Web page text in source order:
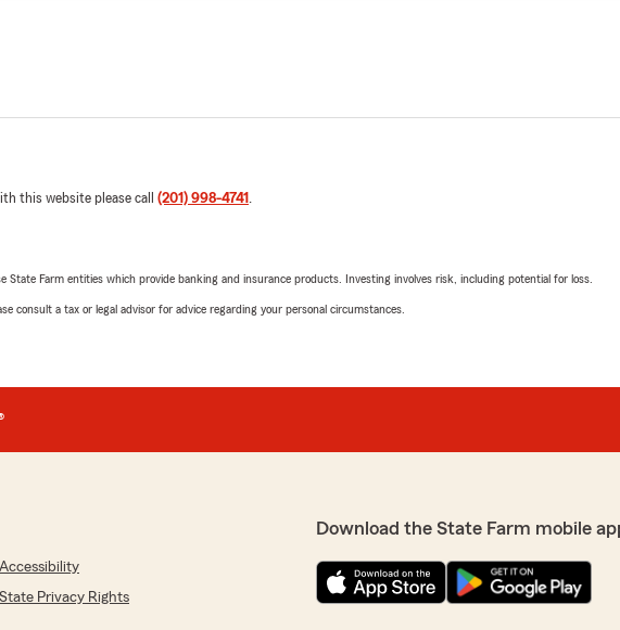
this website please call (201) 998-4741 .
State Farm entities which provide banking and insurance products. Investing involves risk, including potential for loss.
consult a tax or legal advisor for advice regarding your personal circumstances.
Accessibility
State Privacy Rights
Download the State Farm mobile